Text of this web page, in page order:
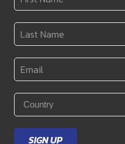
Name*
Last
Name*
Email *
Country*
SIGN UP